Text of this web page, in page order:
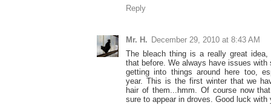
Reply
Mr. H. December 29, 2010 at 8:43 AM
The bleach thing is a really great
that before. We always have issues with
getting into things around here too,
year. This is the first winter that we
hair of them...hmm. Of course now
sure to appear in droves. Good luck with